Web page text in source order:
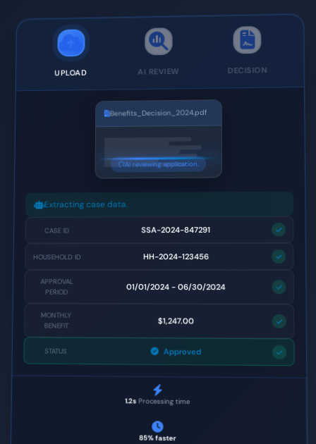
UPLOAD AI REVIEW DECISION
Benefits_Decision_2024.pdf
AI reviewing application.
Extracting case data.
CASE ID SSA-2024-847291
HOUSEHOLD ID HH-2024-123456
APPROVAL
PERIOD
01/01/2024 - 06/30/2024
MONTHLY
BENEFIT
$1,247.00
STATUS Approved
1.2sProcessing time
85% faster